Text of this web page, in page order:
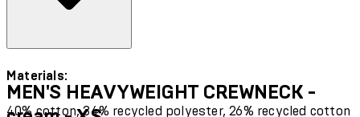
Materials:
40% cotton, 34% recycled polyester, 26% recycled cotton
MEN'S HEAVYWEIGHT CREWNECK -